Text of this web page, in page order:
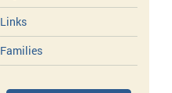
Links
Families